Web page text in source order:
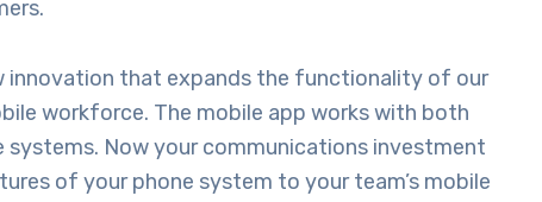
innovation that expands the functionality of our
workforce. The mobile app works with both
systems. Now your communications investment
of your phone system to your team’s mobile